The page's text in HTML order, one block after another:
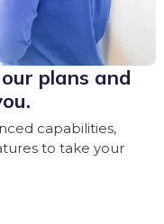
plans and
capabilities,
to take your